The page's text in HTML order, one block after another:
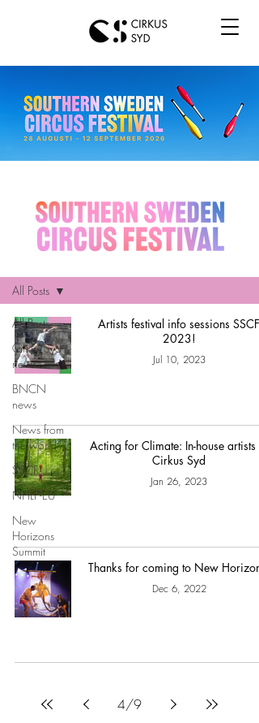
All Posts
Cirkus Syd
news
BNCN
news
News from
the world
SSCF
NHLP-EU
New
Horizons
Summit
All Posts
Artists festival info sessions SSCF
2023!
Jul 10, 2023
Acting for Climate: In-house artists
Cirkus Syd
Jan 26, 2023
Thanks for coming to New
Dec 6, 2022
4/9